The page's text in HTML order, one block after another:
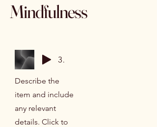
Mindfulness
3 Minute Breathing Space
Describe the
item and include
any relevant
details. Click to